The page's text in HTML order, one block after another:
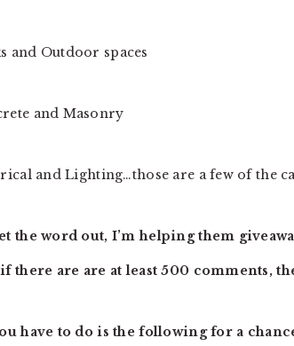
and Outdoor spaces
and Masonry
and Lighting…those are a few of the
the word out, I’m helping them
there are are at least 500 comments,
have to do is the following for a